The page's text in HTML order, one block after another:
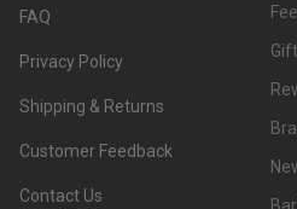
FAQ
Privacy Policy
Shipping & Returns
Customer Feedback
Contact Us